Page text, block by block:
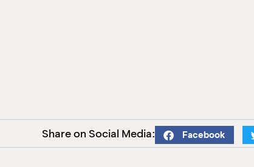
Share on Social Media: Facebook